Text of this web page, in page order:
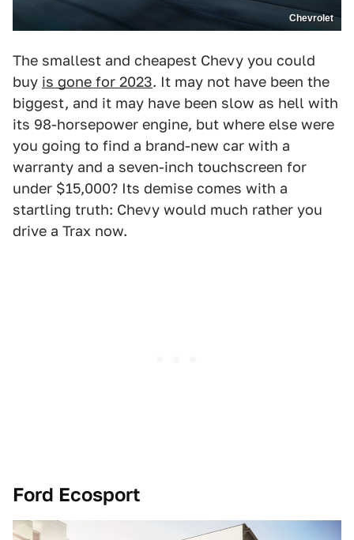
Chevrolet
The smallest and cheapest Chevy you could
buy is gone for 2023. It may not have been the
biggest, and it may have been slow as hell with
its 98-horsepower engine, but where else were
you going to find a brand-new car with a
warranty and a seven-inch touchscreen for
under $15,000? Its demise comes with a
startling truth: Chevy would much rather you
drive a Trax now.
Ford Ecosport